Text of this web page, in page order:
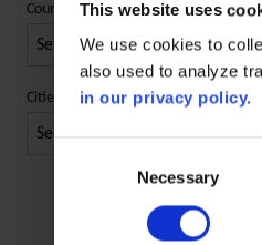
This website uses
We use cookies to
also used to analyze
in our privacy policy.
Necessary
Country
Cities